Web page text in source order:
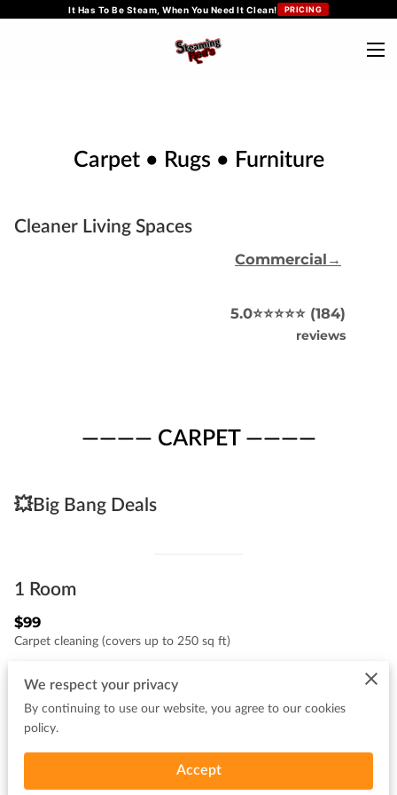
It Has To Be Steam, When You Need It Clean! PRICING
Carpet • Rugs • Furniture
Cleaner Living Spaces
Commercial→
5.0⭐️⭐️⭐️⭐️⭐️ (184)
reviews
———— CARPET ————
💥Big Bang Deals
1 Room
$99
Carpet cleaning (covers up to 250 sq ft)
BUNDLE #1
⭐️Now $109
We respect your privacy
By continuing to use our website, you agree to our cookies
policy.
Accept